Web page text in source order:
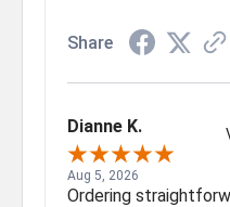
Share
Dianne K.
Aug 5, 2026
Ordering